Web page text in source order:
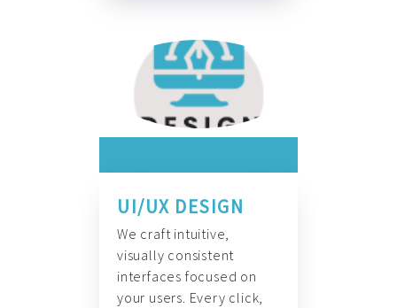
UI/UX DESIGN
We craft intuitive,
visually consistent
interfaces focused on
your users. Every click,